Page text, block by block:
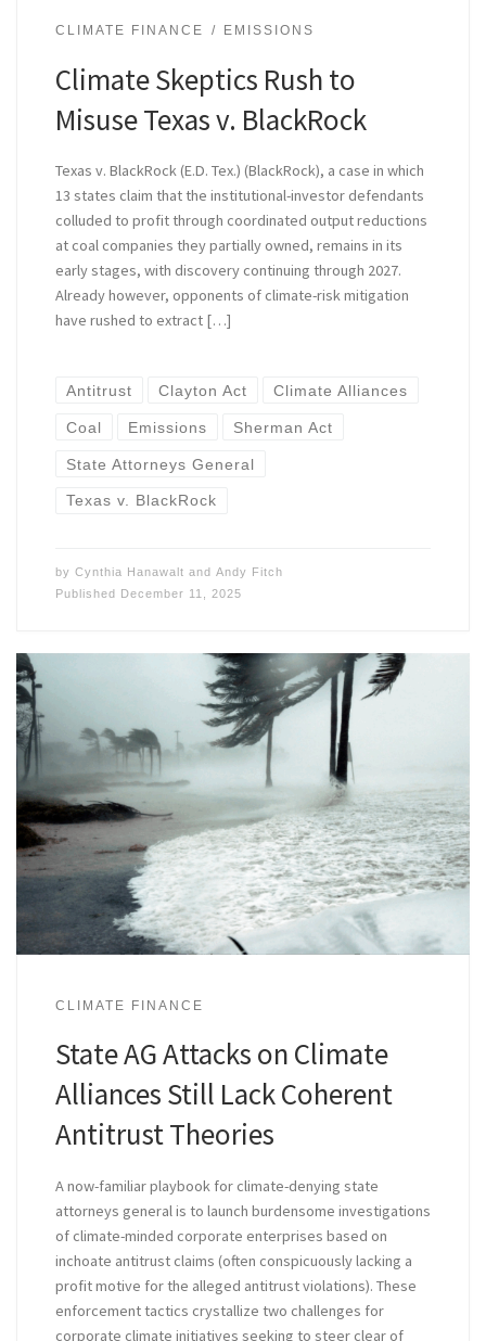
CLIMATE FINANCE EMISSIONS
Climate Skeptics Rush to
Misuse Texas v. BlackRock
Texas v. BlackRock (E.D. Tex.) (BlackRock), a case in which
13 states claim that the institutional-investor defendants
colluded to profit through coordinated output reductions
at coal companies they partially owned, remains in its
early stages, with discovery continuing through 2027.
Already however, opponents of climate-risk mitigation
have rushed to extract […]
Antitrust Clayton Act Climate Alliances
Coal Emissions Sherman Act
State Attorneys General
Texas v. BlackRock
by Cynthia Hanawalt and Andy Fitch
Published December 11, 2025
CLIMATE FINANCE
State AG Attacks on Climate
Alliances Still Lack Coherent
Antitrust Theories
A now-familiar playbook for climate-denying state
attorneys general is to launch burdensome investigations
of climate-minded corporate enterprises based on
inchoate antitrust claims (often conspicuously lacking a
profit motive for the alleged antitrust violations). These
enforcement tactics crystallize two challenges for
corporate climate initiatives seeking to steer clear of